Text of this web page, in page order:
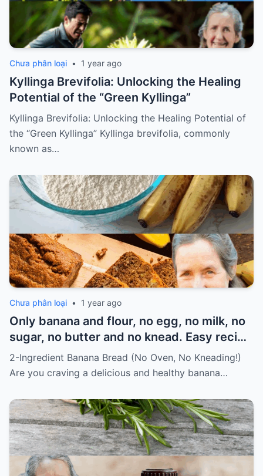
Chưa phân loại • 1 year ago
Kyllinga Brevifolia: Unlocking the Healing
Potential of the “Green Kyllinga”
Kyllinga Brevifolia: Unlocking the Healing Potential of
the “Green Kyllinga” Kyllinga brevifolia, commonly
known as…
Chưa phân loại • 1 year ago
Only banana and flour, no egg, no milk, no
sugar, no butter and no knead. Easy recipe
for vegans Must express something to
keep getting my recipes
2-Ingredient Banana Bread (No Oven, No Kneading!)
Are you craving a delicious and healthy banana…